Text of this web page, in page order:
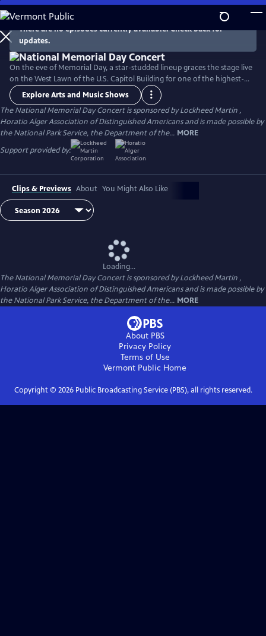
Skip
to
Main
Content
There are no episodes currently available. Check back for
updates.
On the eve of Memorial Day, a star-studded lineup graces the stage live
on the West Lawn of the U.S. Capitol Building for one of the highest-
rated programs on PBS. For over 35 years, this multiple-award-winning
television event has honored the military service and sacrifice of all
our men and women in uniform, their families at home, and those
who have made the ultimate sacrifice for our country.
Explore Arts and Music Shows
The National Memorial Day Concert is sponsored by Lockheed Martin ,
Horatio Alger Association of Distinguished Americans and is made possible by
the National Park Service, the Department of the... MORE
Support provided by:
Clips & Previews About You Might Also Like
Loading...
The National Memorial Day Concert is sponsored by Lockheed Martin ,
Horatio Alger Association of Distinguished Americans and is made possible by
the National Park Service, the Department of the... MORE
About PBS
Privacy Policy
Terms of Use
Vermont Public Home
Copyright © 2026Public Broadcasting Service (PBS), all rights reserved.